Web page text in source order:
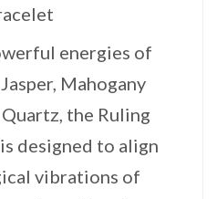
energies of
Mahogany
the Ruling
designed to align
vibrations of